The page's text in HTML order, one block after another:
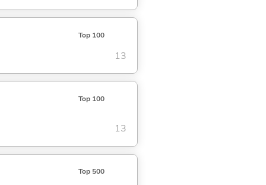
Top 100
13
Top 100
13
Top 500